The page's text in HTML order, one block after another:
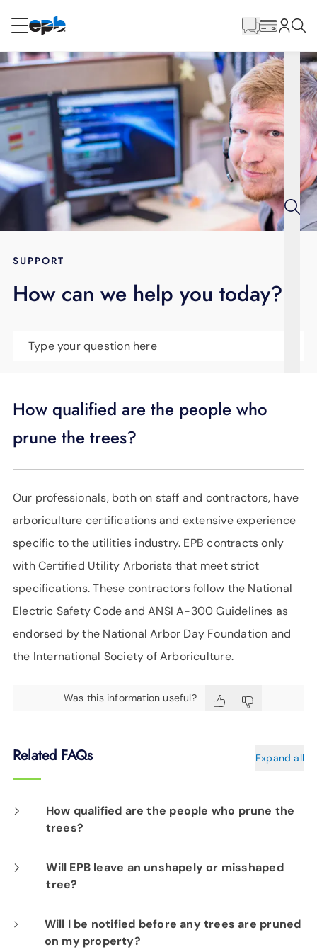
RESIDENTIAL
Internet
Voice
Energy
BLOG
LANGUAGE
Content
SUPPORT
How can we help you today?
Type your question here
How qualified are the people who
prune the trees?
Our professionals, both on staff and contractors, have
arboriculture certifications and extensive experience
specific to the utilities industry. EPB contracts only
with Certified Utility Arborists that meet strict
specifications. These contractors follow the National
Electric Safety Code and ANSI A-300 Guidelines as
endorsed by the National Arbor Day Foundation and
the International Society of Arboriculture.
Was this information useful?
Related FAQs Expand all
How qualified are the people who prune the
trees?
Our professionals, both on staff and
contractors, have arboriculture certifications
utilities industry. EPB contracts only with
Will EPB leave an unshapely or misshaped
tree?
Protecting a tree from becoming burned or
entangled in power lines is actually for the
Will I be notified before any trees are pruned
on my property?